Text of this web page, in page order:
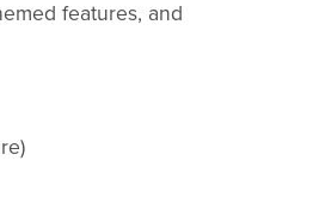
features, and